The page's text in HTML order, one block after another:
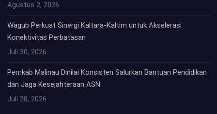
Agustus 2, 2026
Wagub Perkuat Sinergi Kaltara-Kaltim untuk Akselerasi
Konektivitas Perbatasan
Juli 30, 2026
Pemkab Malinau Dinilai Konsisten Salurkan Bantuan Pendidikan
dan Jaga Kesejahteraan ASN
Juli 28, 2026